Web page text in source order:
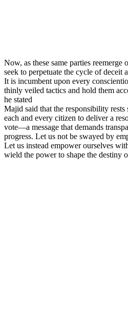
Now, as these same parties
seek to perpetuate the cycle of deceit
It is incumbent upon every
thinly veiled tactics and hold them
he stated
Majid said that the responsibility
each and every citizen to deliver a
vote—a message that demands
progress. Let us not be swayed by
Let us instead empower ourselves
wield the power to shape the destiny